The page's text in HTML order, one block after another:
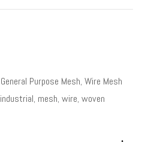
General Purpose Mesh, Wire Mesh
industrial, mesh, wire, woven